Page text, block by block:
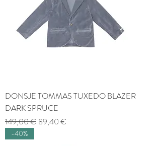
DONSJE TOMMAS TUXEDO BLAZER
DARK SPRUCE
Regular Price
149,00 € Sale Price
89,40 €
-40%